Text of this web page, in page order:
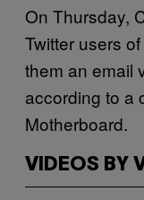
On Thursday,
Twitter users
them an email
according to a
Motherboard.
VIDEOS BY